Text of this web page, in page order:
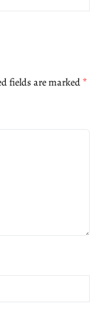
fields are marked *